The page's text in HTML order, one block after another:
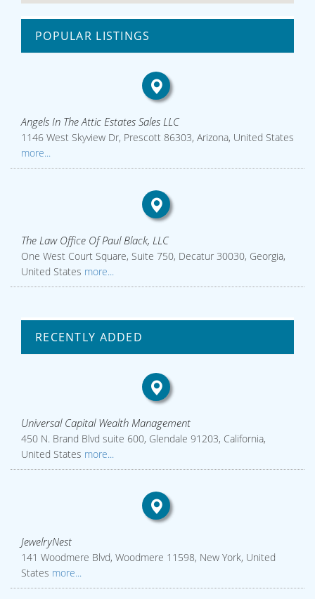
POPULAR LISTINGS
Angels In The Attic Estates Sales LLC
1146 West Skyview Dr, Prescott 86303, Arizona, United States
more...
The Law Office Of Paul Black, LLC
One West Court Square, Suite 750, Decatur 30030, Georgia,
United States more...
RECENTLY ADDED
Universal Capital Wealth Management
450 N. Brand Blvd suite 600, Glendale 91203, California,
United States more...
JewelryNest
141 Woodmere Blvd, Woodmere 11598, New York, United
States more...